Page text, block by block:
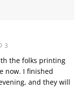
3
the folks printing
now. I finished
and they will